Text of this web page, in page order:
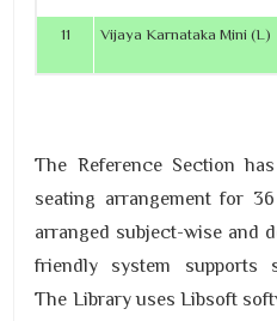
11 Vijaya Karnataka Mini (L)
The Reference Section
seating arrangement for
arranged subject-wise and
friendly system supports
The Library uses Libsoft